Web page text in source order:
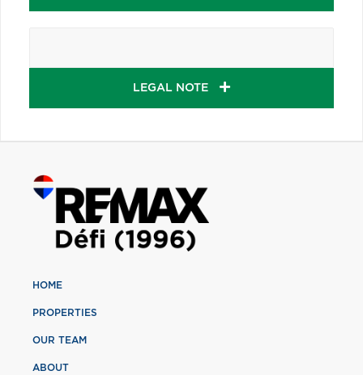
LEGAL NOTE
HOME
PROPERTIES
OUR TEAM
ABOUT